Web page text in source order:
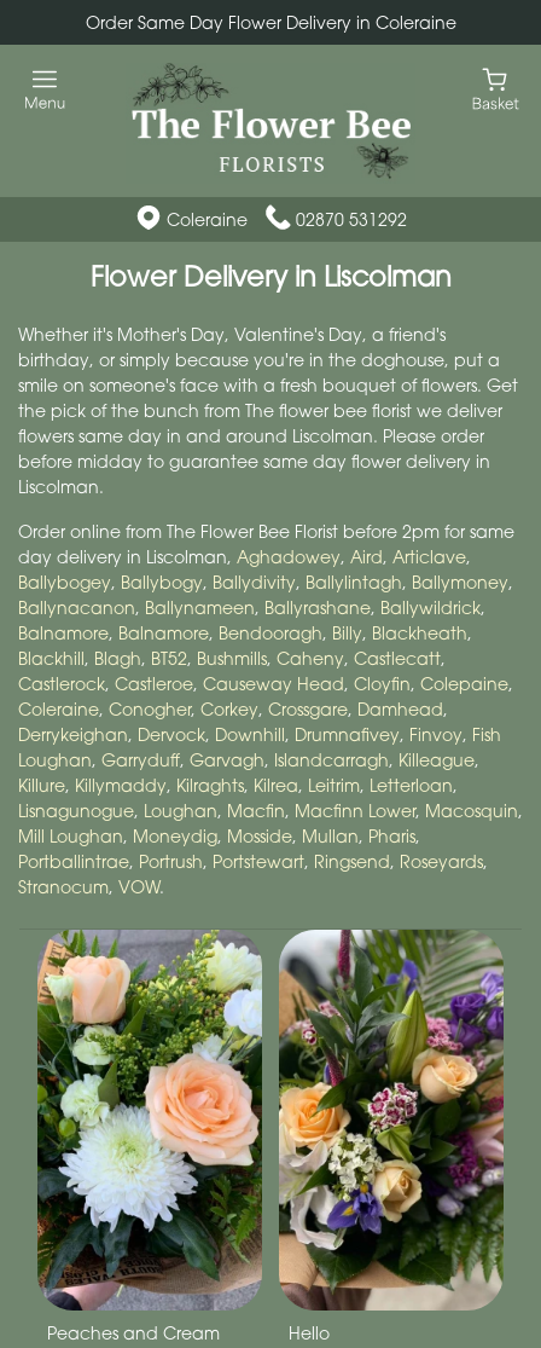
Order Same Day Flower Delivery in Coleraine
Coleraine 02870 531292
Flower Delivery in Liscolman
Whether it's Mother's Day, Valentine's Day, a friend's
birthday, or simply because you're in the doghouse, put a
smile on someone's face with a fresh bouquet of flowers. Get
the pick of the bunch from The flower bee florist we deliver
flowers same day in and around Liscolman. Please order
before midday to guarantee same day flower delivery in
Liscolman.
Order online from The Flower Bee Florist before 2pm for same
day delivery in Liscolman, Aghadowey, Aird, Articlave,
Ballybogey, Ballybogy, Ballydivity, Ballylintagh, Ballymoney,
Ballynacanon, Ballynameen, Ballyrashane, Ballywildrick,
Balnamore, Balnamore, Bendooragh, Billy, Blackheath,
Blackhill, Blagh, BT52, Bushmills, Caheny, Castlecatt,
Castlerock, Castleroe, Causeway Head, Cloyfin, Colepaine,
Coleraine, Conogher, Corkey, Crossgare, Damhead,
Derrykeighan, Dervock, Downhill, Drumnafivey, Finvoy, Fish
Loughan, Garryduff, Garvagh, Islandcarragh, Killeague,
Killure, Killymaddy, Kilraghts, Kilrea, Leitrim, Letterloan,
Lisnagunogue, Loughan, Macfin, Macfinn Lower, Macosquin,
Mill Loughan, Moneydig, Mosside, Mullan, Pharis,
Portballintrae, Portrush, Portstewart, Ringsend, Roseyards,
Stranocum, VOW.
Peaches and Cream
Hello